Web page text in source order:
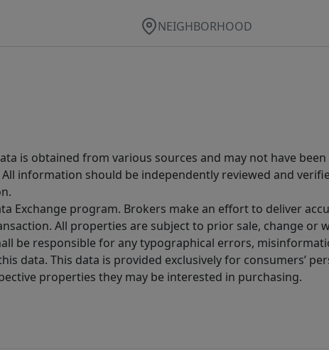
NEIGHBORHOOD
is obtained from various sources and may not have
information should be independently reviewed and
Exchange program. Brokers make an effort to deliver
All properties are subject to prior sale, change or
be responsible for any typographical errors,
data. This data is provided exclusively for consumers’
properties they may be interested in purchasing.